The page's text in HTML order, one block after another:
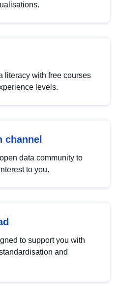
literacy with free courses
levels.
channel
data community to
to you.
to support you with
and